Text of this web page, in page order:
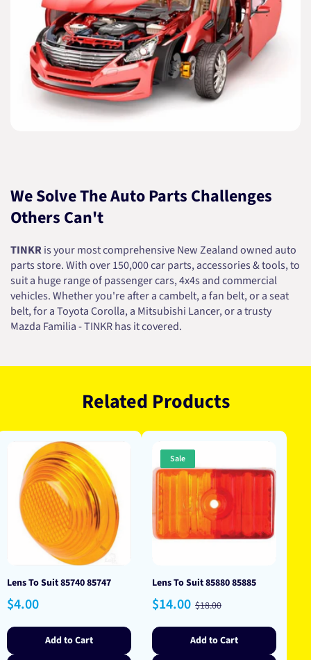
We Solve The Auto Parts Challenges
Others Can't
TINKRis your most comprehensive New Zealand owned auto
parts store. With over 150,000 car parts, accessories & tools, to
suit a huge range of passenger cars, 4x4s and commercial
vehicles. Whether you're after a cambelt, a fan belt, or a seat
belt, for a Toyota Corolla, a Mitsubishi Lancer, or a trusty
Mazda Familia - TINKR has it covered.
Related Products
Lens To Suit 85740 85747
Regular
price
$4.00
Add to Cart
Sale
Lens To Suit 85880 85885
Sale
price
$14.00 Regular
price
$18.00
Add to Cart